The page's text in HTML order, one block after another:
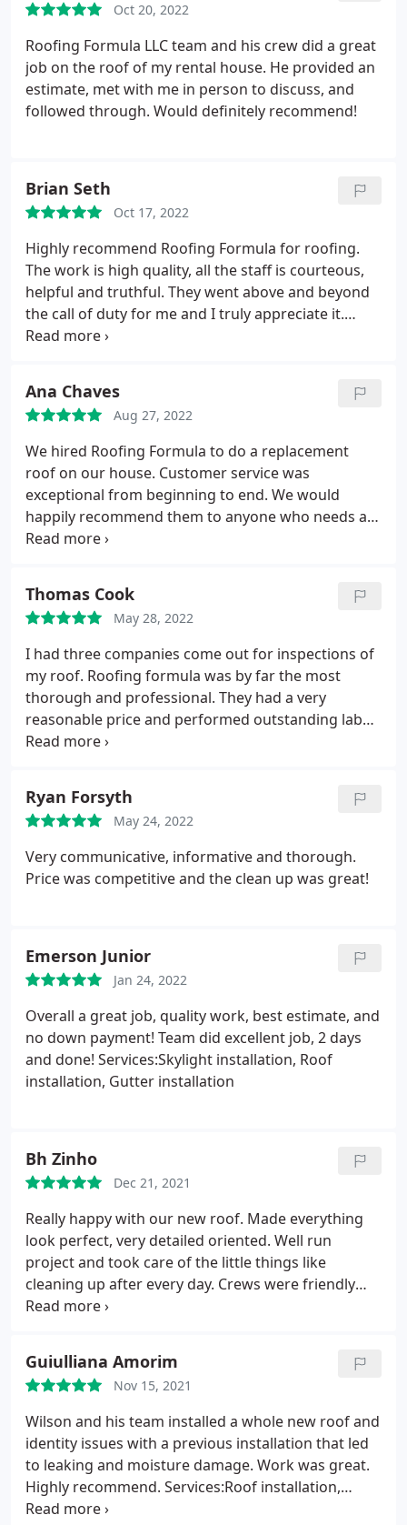
Oct 20, 2022
Roofing Formula LLC team and his crew did a great
job on the roof of my rental house. He provided an
estimate, met with me in person to discuss, and
followed through. Would definitely recommend!
Brian Seth
Oct 17, 2022
Highly recommend Roofing Formula for roofing.
The work is high quality, all the staff is courteous,
helpful and truthful. They went above and beyond
the call of duty for me and I truly appreciate it.
Thank you
Ana Chaves
Aug 27, 2022
We hired Roofing Formula to do a replacement
roof on our house. Customer service was
exceptional from beginning to end. We would
happily recommend them to anyone who needs a
new roof or repair. Services:Roof installation,
Thomas Cook
May 28, 2022
I had three companies come out for inspections of
my roof. Roofing formula was by far the most
thorough and professional. They had a very
reasonable price and performed outstanding labor.
I essentially had my roof replaced as well as
highly recommend the roofing formula if you are
looking for a reputable company to perform work
on your home. They were very quick, clean and they
did a fantastic job. Victor was extremely helpful in
helping me pick the correct materials and look for
Ryan Forsyth
May 24, 2022
Very communicative, informative and thorough.
Price was competitive and the clean up was great!
Emerson Junior
Jan 24, 2022
Overall a great job, quality work, best estimate, and
no down payment! Team did excellent job, 2 days
and done! Services:Skylight installation, Roof
installation, Gutter installation
Bh Zinho
Dec 21, 2021
Really happy with our new roof. Made everything
look perfect, very detailed oriented. Well run
project and took care of the little things like
cleaning up after every day. Crews were friendly
and hard working. Thanks again! Services:Roof
Guiulliana Amorim
Nov 15, 2021
Wilson and his team installed a whole new roof and
identity issues with a previous installation that led
to leaking and moisture damage. Work was great.
Highly recommend. Services:Roof installation,
Gutter installation